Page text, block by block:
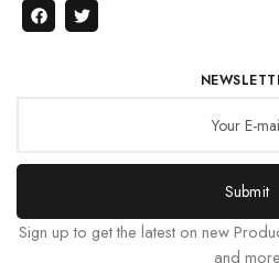
Submit
Sign up to get the latest on new
and more